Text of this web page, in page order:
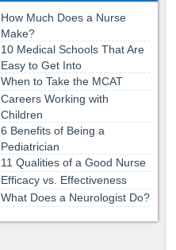
How Much Does a Nurse
Make?
10 Medical Schools That Are
Easy to Get Into
When to Take the MCAT
Careers Working with
Children
6 Benefits of Being a
Pediatrician
11 Qualities of a Good Nurse
Efficacy vs. Effectiveness
What Does a Neurologist Do?